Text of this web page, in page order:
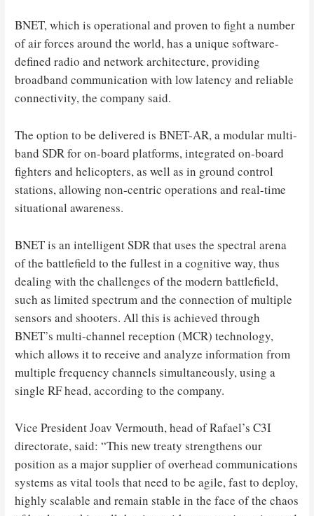
BNET, which is operational and proven to fight a number
of air forces around the world, has a unique software-
defined radio and network architecture, providing
broadband communication with low latency and reliable
connectivity, the company said.
The option to be delivered is BNET-AR, a modular multi-
band SDR for on-board platforms, integrated on-board
fighters and helicopters, as well as in ground control
stations, allowing non-centric operations and real-time
situational awareness.
BNET is an intelligent SDR that uses the spectral arena
of the battlefield to the fullest in a cognitive way, thus
dealing with the challenges of the modern battlefield,
such as limited spectrum and the connection of multiple
sensors and shooters. All this is achieved through
BNET’s multi-channel reception (MCR) technology,
which allows it to receive and analyze information from
multiple frequency channels simultaneously, using a
single RF head, according to the company.
Vice President Joav Vermouth, head of Rafael’s C3I
directorate, said: “This new treaty strengthens our
position as a major supplier of overhead communications
systems as vital tools that need to be agile, fast to deploy,
highly scalable and remain stable in the face of the chaos